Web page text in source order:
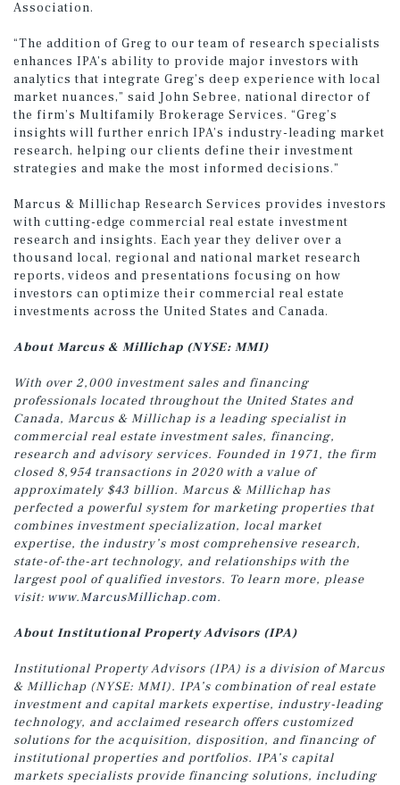
Association.
“The addition of Greg to our team of research specialists
enhances IPA’s ability to provide major investors with
analytics that integrate Greg’s deep experience with local
market nuances,” said John Sebree, national director of
the firm’s Multifamily Brokerage Services. “Greg’s
insights will further enrich IPA’s industry-leading market
research, helping our clients define their investment
strategies and make the most informed decisions.”
Marcus & Millichap Research Services provides investors
with cutting-edge commercial real estate investment
research and insights. Each year they deliver over a
thousand local, regional and national market research
reports, videos and presentations focusing on how
investors can optimize their commercial real estate
investments across the United States and Canada.
About Marcus & Millichap (NYSE: MMI)
With over 2,000 investment sales and financing
professionals located throughout the United States and
Canada, Marcus & Millichap is a leading specialist in
commercial real estate investment sales, financing,
research and advisory services. Founded in 1971, the firm
closed 8,954 transactions in 2020 with a value of
approximately $43 billion. Marcus & Millichap has
perfected a powerful system for marketing properties that
combines investment specialization, local market
expertise, the industry’s most comprehensive research,
state-of-the-art technology, and relationships with the
largest pool of qualified investors. To learn more, please
visit: www.MarcusMillichap.com.
About Institutional Property Advisors (IPA)
Institutional Property Advisors (IPA) is a division of Marcus
& Millichap (NYSE: MMI). IPA’s combination of real estate
investment and capital markets expertise, industry-leading
technology, and acclaimed research offers customized
solutions for the acquisition, disposition, and financing of
institutional properties and portfolios. IPA’s capital
markets specialists provide financing solutions, including